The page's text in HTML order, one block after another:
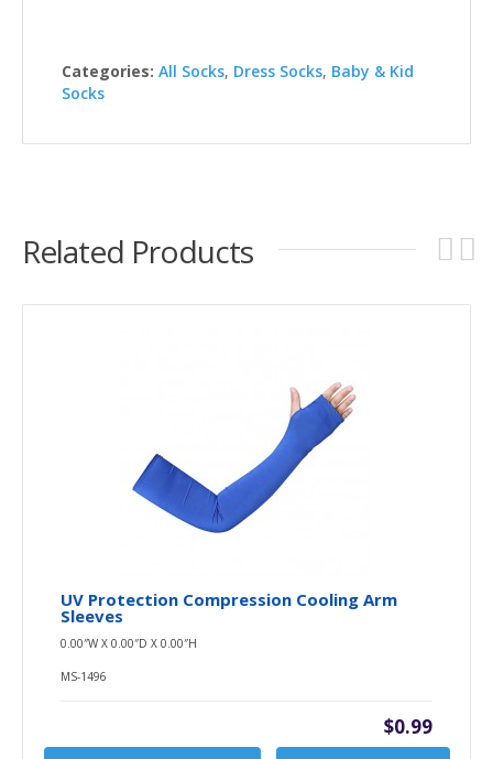
Categories: All Socks, Dress Socks, Baby & Kid
Socks
Related Products
UV Protection Compression Cooling Arm
Sleeves
0.00″W X 0.00″D X 0.00″H
MS-1496
$0.99